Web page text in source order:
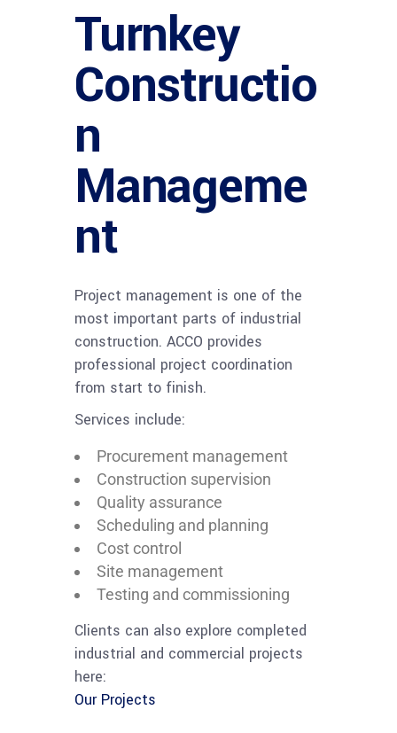
Turnkey
Constructio
n
Manageme
nt
Project management is one of the
most important parts of industrial
construction. ACCO provides
professional project coordination
from start to finish.
Services include:
Procurement management
Construction supervision
Quality assurance
Scheduling and planning
Cost control
Site management
Testing and commissioning
Clients can also explore completed
industrial and commercial projects
here:
Our Projects